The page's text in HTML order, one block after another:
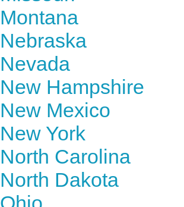
Montana
Nebraska
Nevada
New Hampshire
New Mexico
New York
North Carolina
North Dakota